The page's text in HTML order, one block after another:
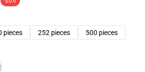
pieces 252 pieces
500 pieces